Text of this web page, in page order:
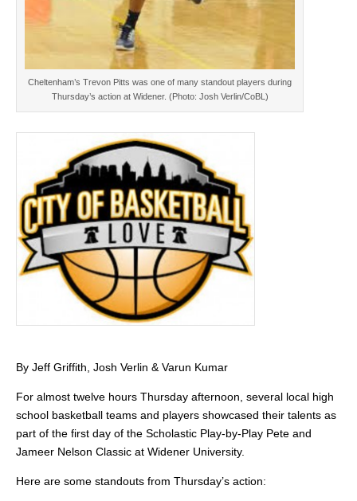
Cheltenham’s Trevon Pitts was one of many standout players during
Thursday’s action at Widener. (Photo: Josh Verlin/CoBL)
By Jeff Griffith, Josh Verlin & Varun Kumar
For almost twelve hours Thursday afternoon, several local high
school basketball teams and players showcased their talents as
part of the first day of the Scholastic Play-by-Play Pete and
Jameer Nelson Classic at Widener University.
Here are some standouts from Thursday’s action: